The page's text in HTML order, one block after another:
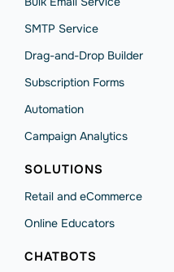
SMTP Service
Drag-and-Drop Builder
Subscription Forms
Automation
Campaign Analytics
SOLUTIONS
Retail and eCommerce
Online Educators
CHATBOTS